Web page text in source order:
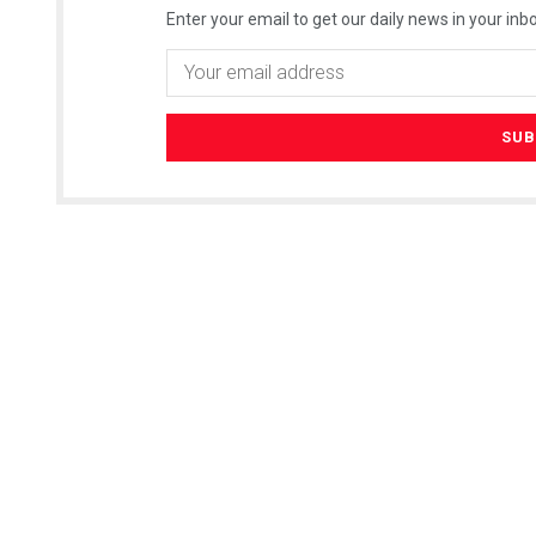
Enter your email to get our daily news in your